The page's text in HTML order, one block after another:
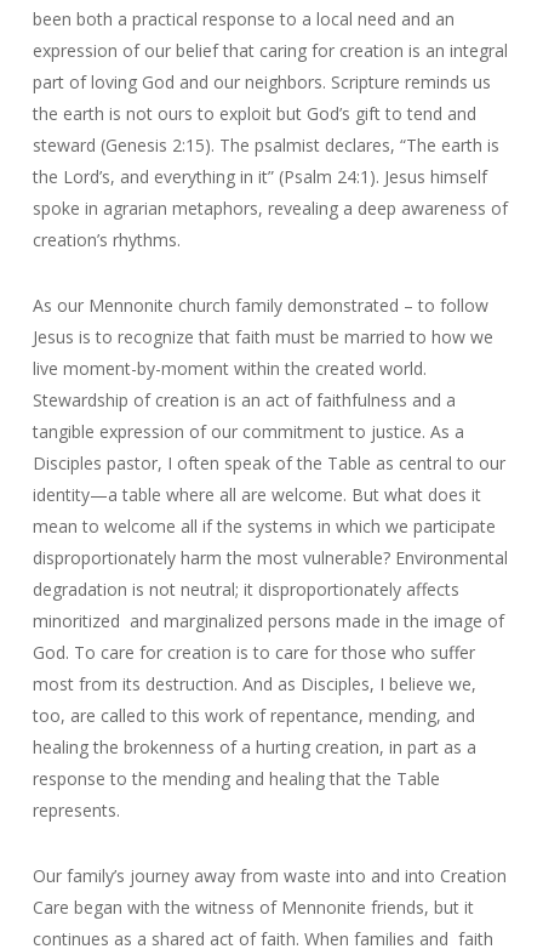
been both a practical response to a local need and an
expression of our belief that caring for creation is an integral
part of loving God and our neighbors. Scripture reminds us
the earth is not ours to exploit but God’s gift to tend and
steward (Genesis 2:15). The psalmist declares, “The earth is
the Lord’s, and everything in it” (Psalm 24:1). Jesus himself
spoke in agrarian metaphors, revealing a deep awareness of
creation’s rhythms.
As our Mennonite church family demonstrated – to follow
Jesus is to recognize that faith must be married to how we
live moment-by-moment within the created world.
Stewardship of creation is an act of faithfulness and a
tangible expression of our commitment to justice. As a
Disciples pastor, I often speak of the Table as central to our
identity—a table where all are welcome. But what does it
mean to welcome all if the systems in which we participate
disproportionately harm the most vulnerable? Environmental
degradation is not neutral; it disproportionately affects
minoritized and marginalized persons made in the image of
God. To care for creation is to care for those who suffer
most from its destruction. And as Disciples, I believe we,
too, are called to this work of repentance, mending, and
healing the brokenness of a hurting creation, in part as a
response to the mending and healing that the Table
represents.
Our family’s journey away from waste into and into Creation
Care began with the witness of Mennonite friends, but it
continues as a shared act of faith. When families and faith